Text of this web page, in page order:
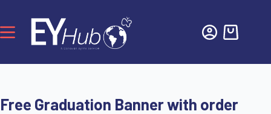
Free Graduation Banner with order